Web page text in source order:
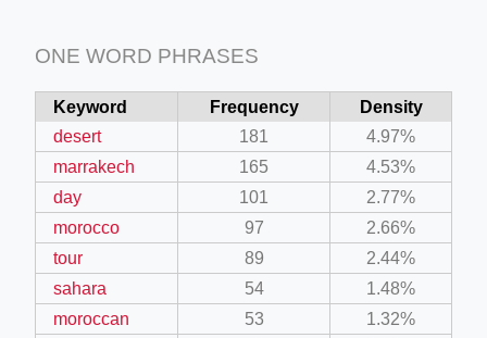
ONE WORD PHRASES
Keyword Frequency
Density
desert
181
4.97%
marrakech
165
4.53%
day
101
2.77%
morocco
97
2.66%
tour
89
2.44%
sahara
54
1.48%
moroccan
53
1.32%